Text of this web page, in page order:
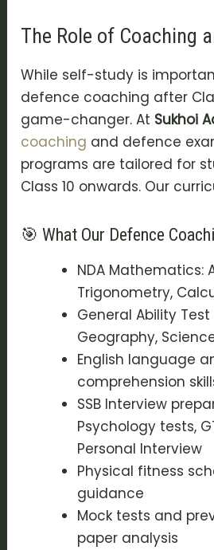
The Role of Coaching
While self-study is
defence coaching after
game-changer. At Sukhoi
coaching and defence
programs are tailored for
Class 10 onwards. Our
🎯 What Our Defence
NDA Mathematics:
Trigonometry,
General Ability Test
Geography,
English language
comprehension
SSB Interview
Psychology tests,
Personal Interview
Physical fitness
guidance
Mock tests and
paper analysis